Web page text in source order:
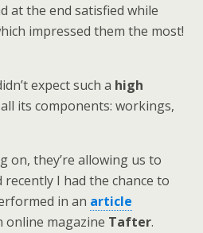
at the end satisfied while
impressed them the most!
expect such a high
its components: workings,
on, they’re allowing us to
I had the chance to
in an article
online magazine Tafter.